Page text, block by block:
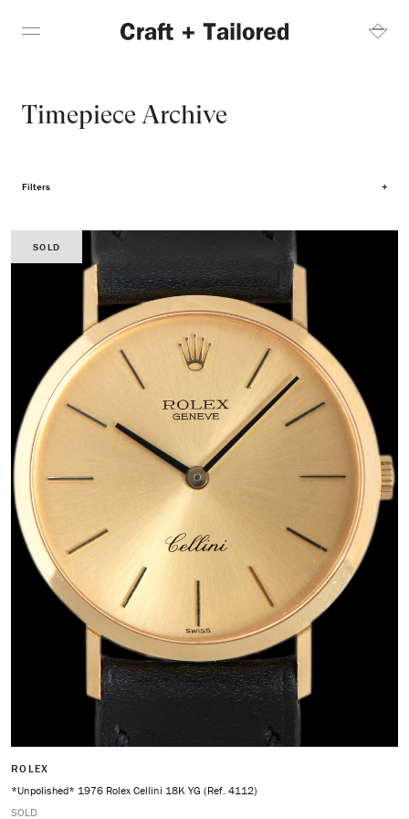
Timepiece Archive
Filters
SOLD
ROLEX
*Unpolished* 1976 Rolex Cellini 18K YG (Ref. 4112)
SOLD